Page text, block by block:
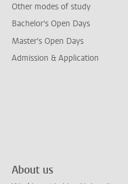
Other modes of study
Bachelor's Open Days
Master's Open Days
Admission & Application
About us